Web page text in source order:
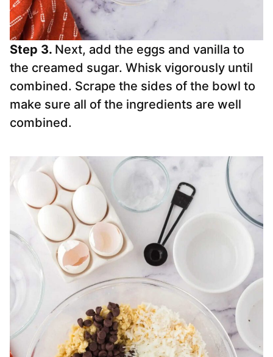
Step 3. Next, add the eggs and vanilla to
the creamed sugar. Whisk vigorously until
combined. Scrape the sides of the bowl to
make sure all of the ingredients are well
combined.